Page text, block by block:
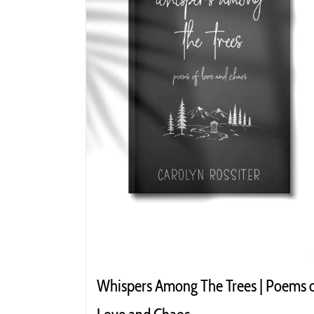
Whispers Among The Trees | Poems